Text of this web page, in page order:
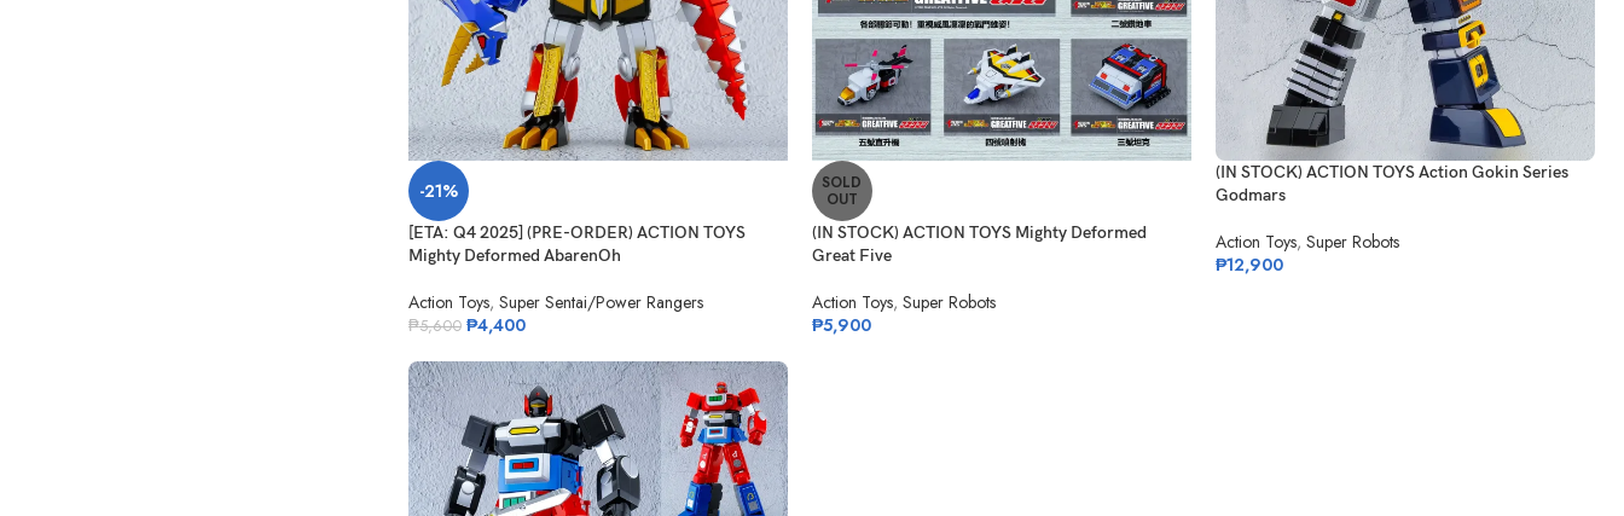
-21%
[ETA: Q4 2025] (PRE-ORDER) ACTION TOYS
Mighty Deformed AbarenOh
Action Toys, Super Sentai/Power Rangers
₱5,600 ₱4,400
SOLD
OUT
(IN STOCK) ACTION TOYS Mighty Deformed
Great Five
Action Toys, Super Robots
₱5,900
(IN STOCK) ACTION TOYS Action Gokin Series
Godmars
Action Toys, Super Robots
₱12,900